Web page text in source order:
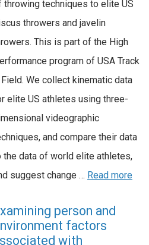
throwing techniques to elite US
throwers and javelin
This is part of the High
program of USA Track
We collect kinematic data
elite US athletes using three-
videographic
and compare their data
the data of world elite athletes,
suggest change … Read more
person and
factors
with